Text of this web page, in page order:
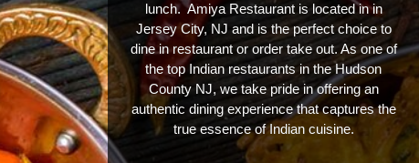
lunch. Amiya Restaurant is located in in
Jersey City, NJ and is the perfect choice to
dine in restaurant or order take out. As one of
the top Indian restaurants in the Hudson
County NJ, we take pride in offering an
authentic dining experience that captures the
true essence of Indian cuisine.